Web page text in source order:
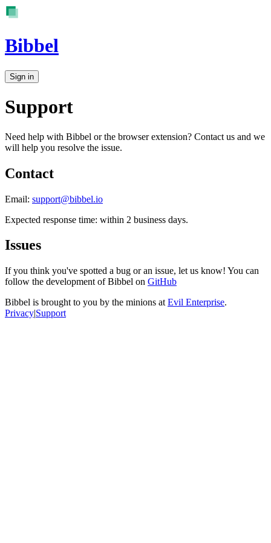
Bibbel
Sign in
Support
Need help with Bibbel or the browser extension? Contact us and we
will help you resolve the issue.
Contact
Email: support@bibbel.io
Expected response time: within 2 business days.
Issues
If you think you've spotted a bug or an issue, let us know! You can
follow the development of Bibbel on GitHub
Bibbel is brought to you by the minions at Evil Enterprise.
Privacy|Support